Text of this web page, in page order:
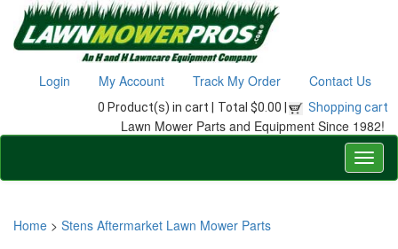
Login My Account Track My Order Contact Us
0 Product(s) in cart | Total $0.00 | Shopping cart
Lawn Mower Parts and Equipment Since 1982!
Home > Stens Aftermarket Lawn Mower Parts